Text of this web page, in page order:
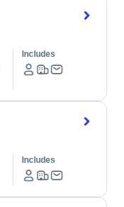
Includes
Includes